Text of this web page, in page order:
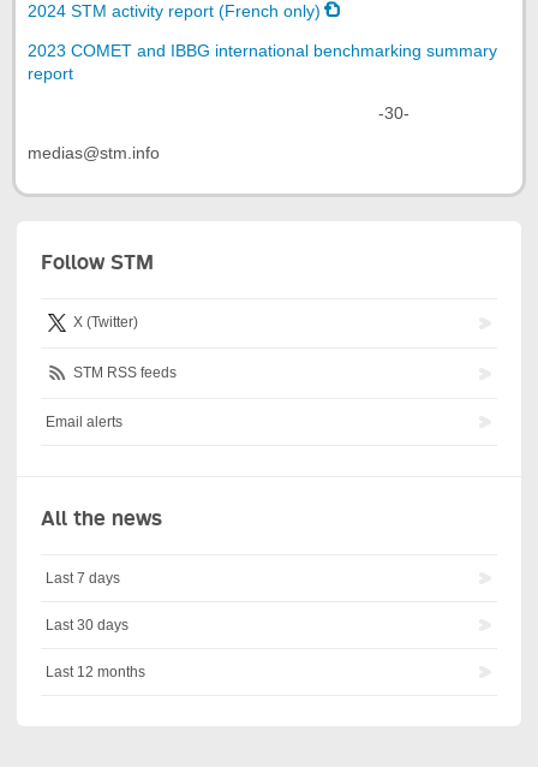
2024 STM activity report (French only)
2023 COMET and IBBG international benchmarking summary
report
-30-
medias@stm.info
Follow STM
X (Twitter)
STM RSS feeds
Email alerts
All the news
Last 7 days
Last 30 days
Last 12 months